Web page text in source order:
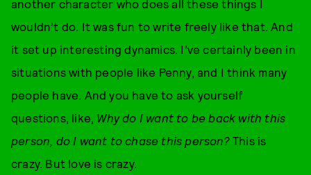
another character who does all these things I
wouldn’t do. It was fun to write freely like that. And
it set up interesting dynamics. I’ve certainly been in
situations with people like Penny, and I think many
people have. And you have to ask yourself
questions, like, Why do I want to be back with this
person, do I want to chase this person?This is
crazy. But love is crazy.